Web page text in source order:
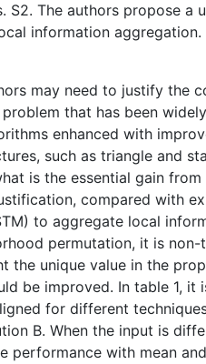
S2. The authors propose a
information
may need to justify the
that has been
enhanced with
such as triangle and
is the essential gain
compared with
to aggregate local
permutation, it is
the unique value in the
be improved. In table 1,
for different
B. When the input is
performance with mean